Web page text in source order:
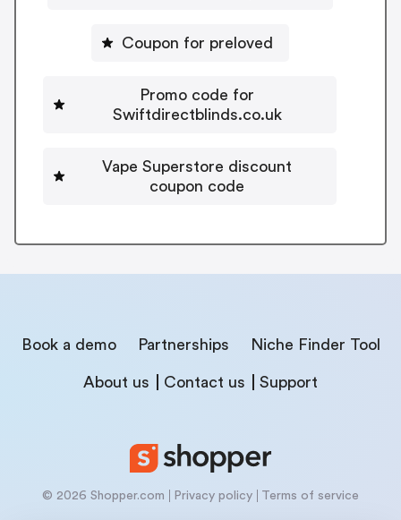
Coupon for preloved
Promo code for
Swiftdirectblinds.co.uk
Vape Superstore discount
coupon code
Book a demo Partnerships Niche Finder Tool
About us Contact us Support
© 2026 Shopper.com Privacy policy Terms of service